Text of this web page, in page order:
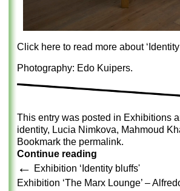
Click here to read more about ‘Identity
Photography: Edo Kuipers.
This entry was posted in Exhibitions
identity, Lucia Nimkova, Mahmoud
Bookmark the permalink.
Continue reading
← Exhibition ‘Identity bluffs'
Exhibition ‘The Marx Lounge’ –